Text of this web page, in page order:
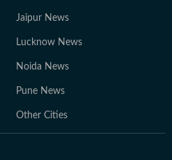
Jaipur News
Lucknow News
Noida News
Pune News
Other Cities